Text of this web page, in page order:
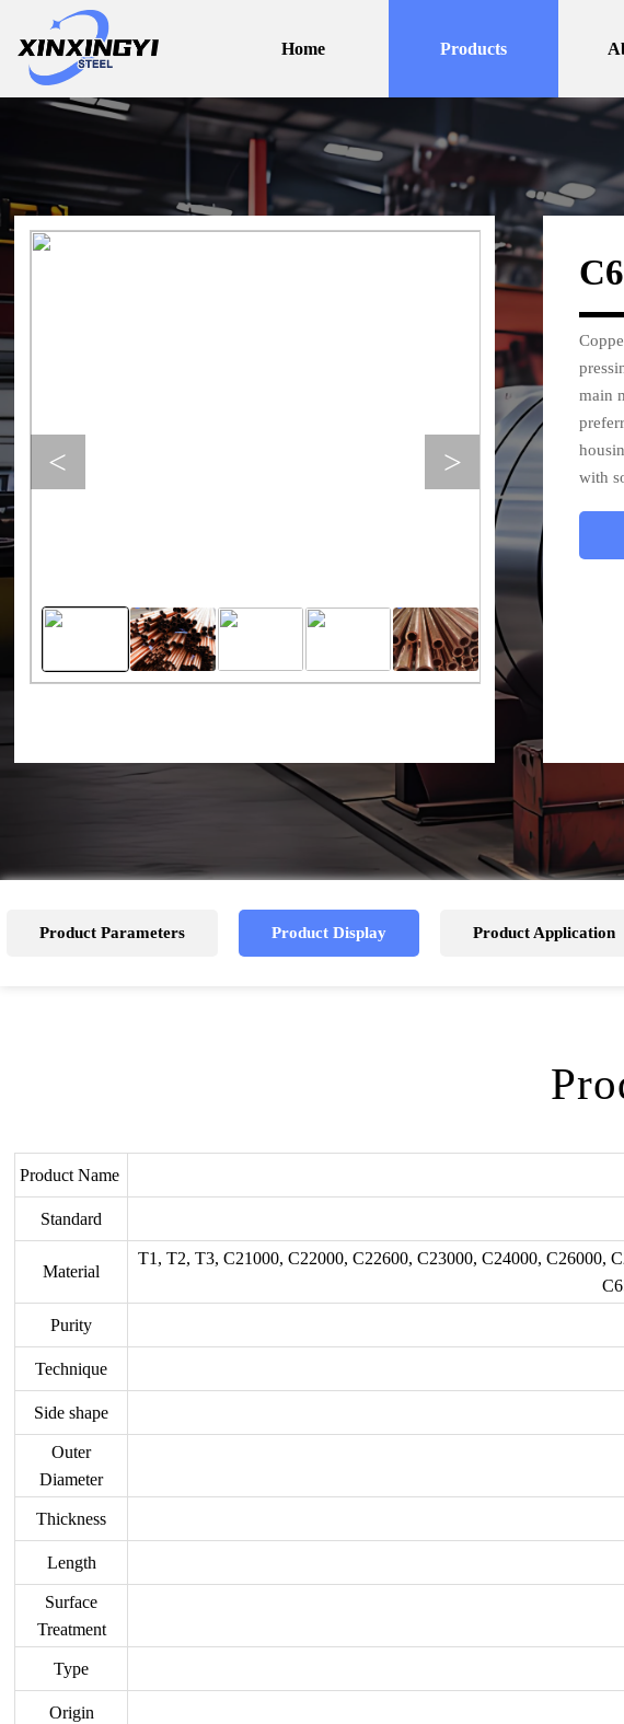
Home Products
< >
main
with
Product Parameters Product Display Product Application
Product Name
Standard
Material
T1, T2, T3, C21000, C22000, C22600, C23000, C24000, C26000,
Purity
Technique
Side shape
Outer
Diameter
Thickness
Length
Surface
Treatment
Type
Origin